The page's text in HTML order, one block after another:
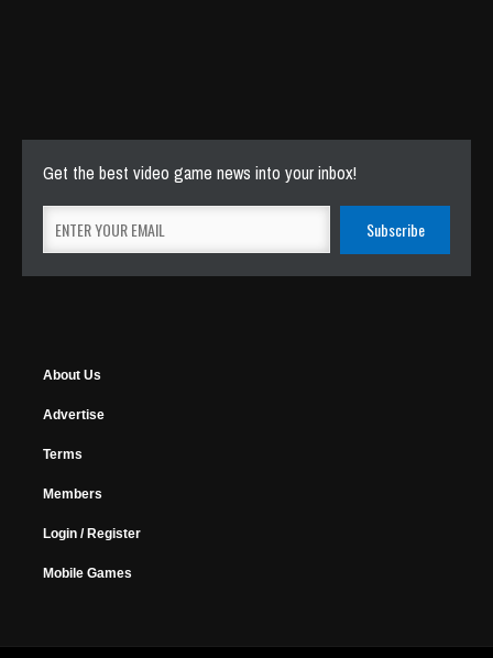
Get the best video game news into your inbox!
About Us
Advertise
Terms
Members
Login / Register
Mobile Games